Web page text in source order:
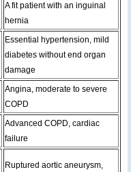
A fit patient with an inguinal
hernia
Essential hypertension, mild
diabetes without end organ
damage
Angina, moderate to severe
COPD
Advanced COPD, cardiac
failure
Ruptured aortic aneurysm,